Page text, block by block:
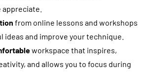
from online lessons and workshops
ideas and improve your technique.
workspace that inspires,
and allows you to focus during